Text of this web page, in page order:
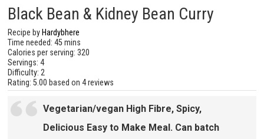
Black Bean & Kidney Bean Curry
Recipe by Hardybhere
Time needed: 45 mins
Calories per serving: 320
Servings: 4
Difficulty: 2
Rating:5.00 based on4 reviews
Vegetarian/vegan High Fibre, Spicy,
Delicious Easy to Make Meal. Can batch